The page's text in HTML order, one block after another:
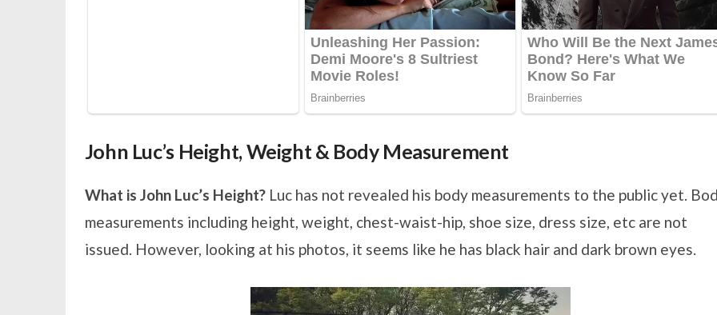
John Luc’s Height, Weight & Body Measurement
What is John Luc’s Height?Luc has not revealed his body measurements to the public yet.
measurements including height, weight, chest-waist-hip, shoe size, dress size, etc are not
issued. However, looking at his photos, it seems like he has black hair and dark brown eyes.